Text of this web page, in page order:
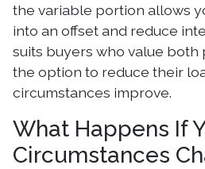
the variable portion allows
into an offset and reduce
suits buyers who value
the option to reduce their
circumstances improve.
What Happens If
Circumstances